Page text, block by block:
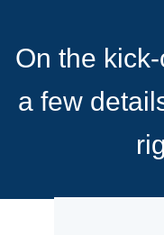
On the
a few